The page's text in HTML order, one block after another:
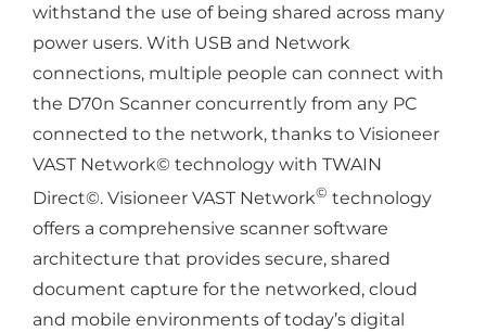
withstand the use of being shared across many
power users. With USB and Network
connections, multiple people can connect with
the D70n Scanner concurrently from any PC
connected to the network, thanks to Visioneer
VAST Network© technology with TWAIN
Direct©. Visioneer VAST Network© technology
offers a comprehensive scanner software
architecture that provides secure, shared
document capture for the networked, cloud
and mobile environments of today’s digital